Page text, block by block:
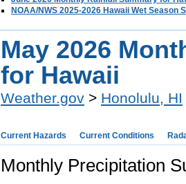
NOAA/NWS 2025-2026 Hawaii Wet Season
May 2026
for Hawaii
Weather.gov > Honolulu, HI
Current Hazards Current Conditions
Monthly Precipitation